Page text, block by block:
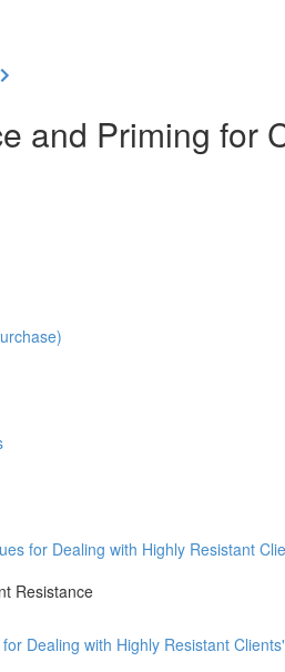
and Priming for
for Dealing with Highly Resistant
Resistance
Dealing with Highly Resistant